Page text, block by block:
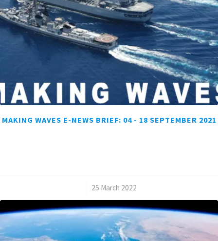
MAKING WAVES E-NEWS BRIEF: 04 - 18 SEPTEMBER 2021
25 March 2022